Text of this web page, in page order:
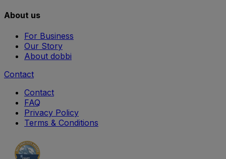
About us
For Business
Our Story
About dobbi
Contact
Contact
FAQ
Privacy Policy
Terms & Conditions